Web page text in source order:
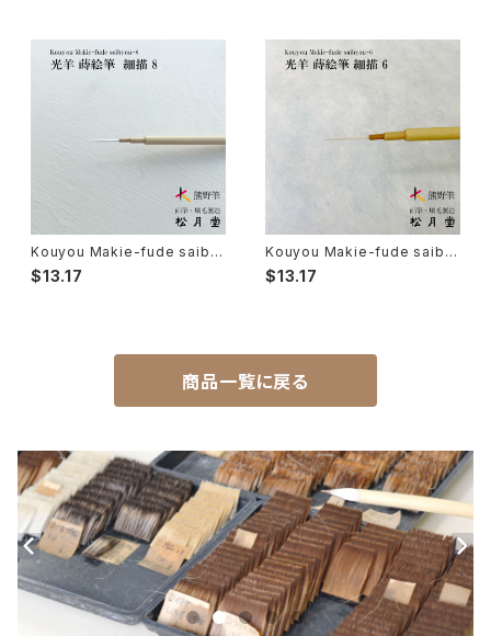
Nyosui/Jyosui(ink,color) - 如水
Hakkei(thin line,details)-白圭
Makie(gold/silver lacquer)-蒔絵筆
Maruyama Fude(ink) - 円山筆
Oronpy Fude(ink) - オロンピー筆
Hirafude(flat brush) - 平筆
Etsuke(pottery,ceramic)-絵付用筆
Renpitsu(color,ink)
Woodblock prints(ukiyo-e) - 版画
craft-工芸
Chinoiserie - シノワズリ
Kouyou Makie-fude saiby
ou 8 (Ultra Fine Detail Brus
h, Maki-e, Kintsugi) / 光羊
$13.17
Kouyou Makie-fude saiby
ou 6 (Ultra Fine Detail Brus
h, Maki-e, Kintsugi) / 光羊
$13.17
商品一覧に戻る